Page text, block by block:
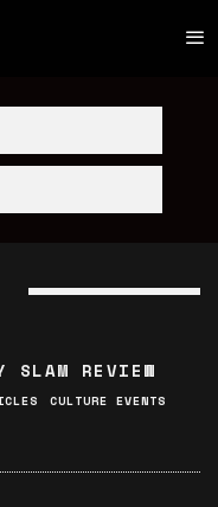
SLAM REVIEW
CULTURE EVENTS